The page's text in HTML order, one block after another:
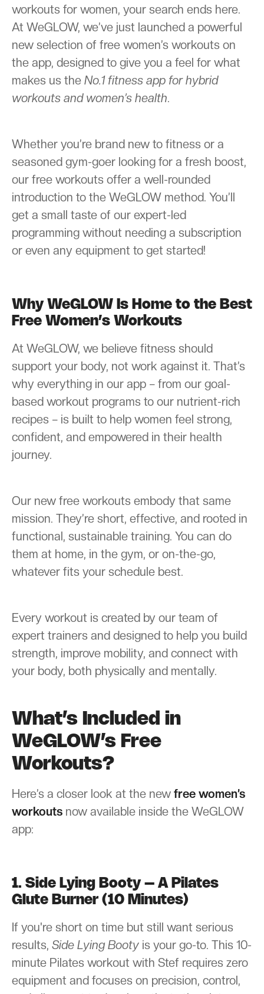
workouts for women, your search ends here.
At WeGLOW, we’ve just launched a powerful
new selection of free women’s workouts on
the app, designed to give you a feel for what
makes us the No.1 fitness app for hybrid
workouts and women’s health.
Whether you’re brand new to fitness or a
seasoned gym-goer looking for a fresh boost,
our free workouts offer a well-rounded
introduction to the WeGLOW method. You’ll
get a small taste of our expert-led
programming without needing a subscription
or even any equipment to get started!
Why WeGLOW Is Home to the Best
Free Women’s Workouts
At WeGLOW, we believe fitness should
support your body, not work against it. That’s
why everything in our app – from our goal-
based workout programs to our nutrient-rich
recipes – is built to help women feel strong,
confident, and empowered in their health
journey.
Our new free workouts embody that same
mission. They’re short, effective, and rooted in
functional, sustainable training. You can do
them at home, in the gym, or on-the-go,
whatever fits your schedule best.
Every workout is created by our team of
expert trainers and designed to help you build
strength, improve mobility, and connect with
your body, both physically and mentally.
What’s Included in
WeGLOW’s Free
Workouts?
Here’s a closer look at the new free women’s
workouts now available inside the WeGLOW
app:
1. Side Lying Booty – A Pilates
Glute Burner (10 Minutes)
If you're short on time but still want serious
results, Side Lying Booty is your go-to. This 10-
minute Pilates workout with Stef requires zero
equipment and focuses on precision, control,